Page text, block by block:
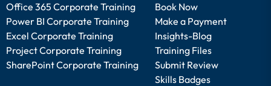
Office 365 Corporate Training
Power BI Corporate Training
Excel Corporate Training
Project Corporate Training
SharePoint Corporate Training
Book Now
Make a Payment
Insights-Blog
Training Files
Submit Review
Skills Badges